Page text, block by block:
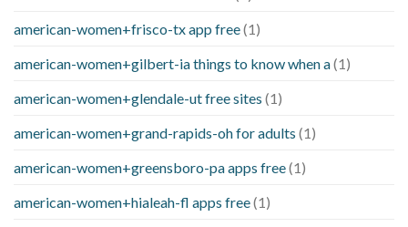
american-women+frisco-tx app free(1)
american-women+gilbert-ia things to know when a(1)
american-women+glendale-ut free sites (1)
american-women+grand-rapids-oh for adults (1)
american-women+greensboro-pa apps free(1)
american-women+hialeah-fl apps free(1)